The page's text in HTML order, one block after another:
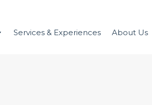
Services & Experiences About Us